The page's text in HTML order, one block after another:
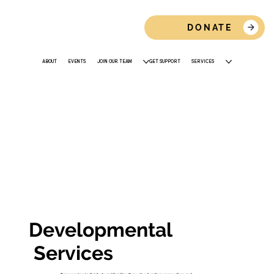
DONATE
ABOUT EVENTS JOIN OUR TEAM GET SUPPORT SERVICES
Developmental
Services